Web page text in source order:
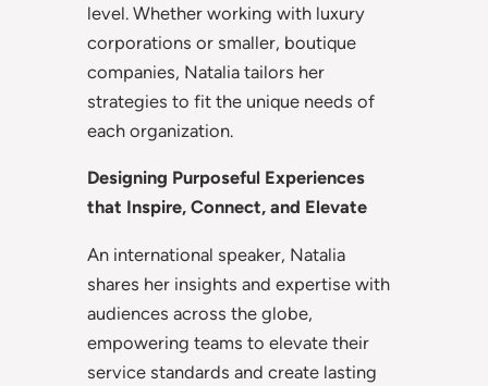
level. Whether working with luxury
corporations or smaller, boutique
companies, Natalia tailors her
strategies to fit the unique needs of
each organization.
Designing Purposeful Experiences
that Inspire, Connect, and Elevate
An international speaker, Natalia
shares her insights and expertise with
audiences across the globe,
empowering teams to elevate their
service standards and create lasting